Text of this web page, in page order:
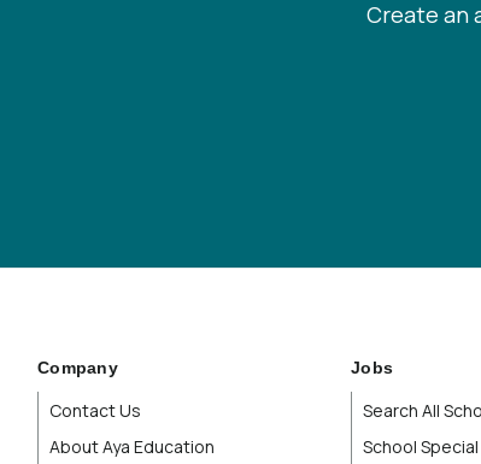
Create an
Company
Contact Us
About Aya Education
Jobs
Search All
School